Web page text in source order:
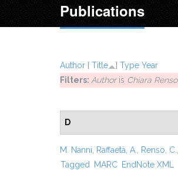
Publications
Author [ Title ] Type Year
Filters: Authoris Chiara Renso
D
M. Nanni Raffaetà, A. Renso, C.
Tagged
MARC EndNote XML